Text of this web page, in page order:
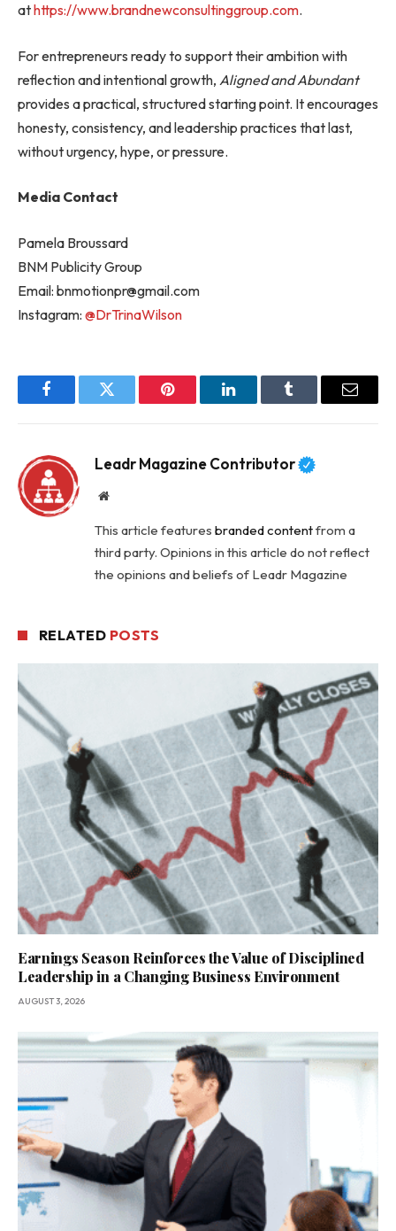
athttps://www.brandnewconsultinggroup.com.
For entrepreneurs ready to support their ambition with
reflection and intentional growth, Aligned and Abundant
provides a practical, structured starting point. It encourages
honesty, consistency, and leadership practices that last,
without urgency, hype, or pressure.
Media Contact
Pamela Broussard
BNM Publicity Group
Email: bnmotionpr@gmail.com
Instagram: @DrTrinaWilson
FacebookTwitter Pinterest LinkedInTumblr Email
Leadr Magazine Contributor
Website
This article features branded contentfrom a
third party. Opinions in this article do not reflect
the opinions and beliefs of Leadr Magazine
RELATED POSTS
Earnings Season Reinforces the Value of Disciplined
Leadership in a Changing Business Environment
AUGUST 3, 2026